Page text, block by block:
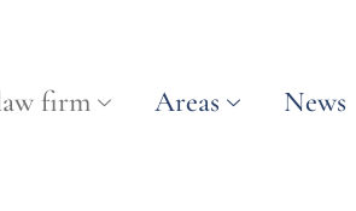
firm Areas News